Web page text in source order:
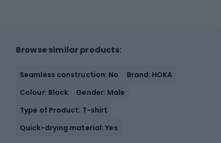
Browse similar products:
Seamless construction: No
Brand: HOKA
Colour: Black
Gender: Male
Type of Product: T-shirt
Quick-drying material: Yes